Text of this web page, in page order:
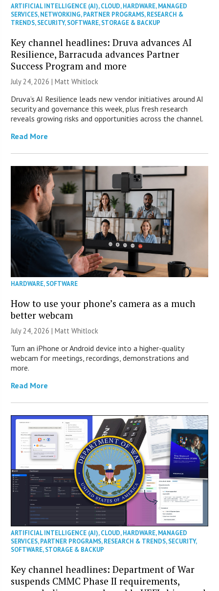
ARTIFICIAL INTELLIGENCE (AI),CLOUD,HARDWARE,MANAGED
SERVICES,NETWORKING,PARTNER PROGRAMS,RESEARCH &
TRENDS,SECURITY,SOFTWARE,STORAGE & BACKUP
Key channel headlines: Druva advances AI
Resilience, Barracuda advances Partner
Success Program and more
July 24, 2026 |Matt Whitlock
Druva’s AI Resilience leads new vendor initiatives around AI
security and governance this week, plus fresh research
reveals growing risks and opportunities across the channel.
Read More
HARDWARE,SOFTWARE
How to use your phone’s camera as a much
better webcam
July 24, 2026 |Matt Whitlock
Turn an iPhone or Android device into a higher-quality
webcam for meetings, recordings, demonstrations and
more.
Read More
ARTIFICIAL INTELLIGENCE (AI),CLOUD,HARDWARE,MANAGED
SERVICES,PARTNER PROGRAMS,RESEARCH & TRENDS,SECURITY,
SOFTWARE,STORAGE & BACKUP
Key channel headlines: Department of War
suspends CMMC Phase II requirements,